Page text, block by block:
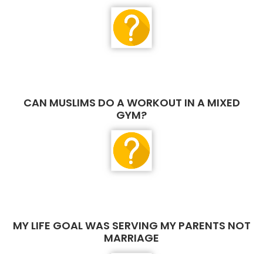
CAN MUSLIMS DO A WORKOUT IN A MIXED
GYM?
MY LIFE GOAL WAS SERVING MY PARENTS NOT
MARRIAGE